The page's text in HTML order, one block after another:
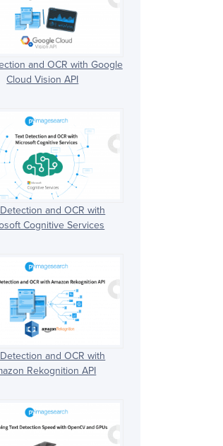
and OCR with Google
Cloud Vision API
and OCR with
Cognitive Services
and OCR with
Rekognition API